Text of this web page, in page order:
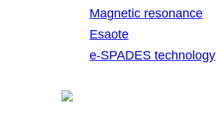
Magnetic resonance
Esaote
e-SPADES technology